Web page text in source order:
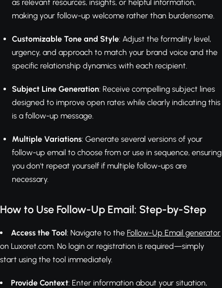
as relevant resources, insights, or helpful information,
making your follow-up welcome rather than burdensome.
Customizable Tone and Style: Adjust the formality level,
urgency, and approach to match your brand voice and the
specific relationship dynamics with each recipient.
Subject Line Generation: Receive compelling subject lines
designed to improve open rates while clearly indicating this
is a follow-up message.
Multiple Variations: Generate several versions of your
follow-up email to choose from or use in sequence, ensuring
you don't repeat yourself if multiple follow-ups are
necessary.
How to Use Follow-Up Email: Step-by-Step
Access the Tool: Navigate to the Follow-Up Email generator
on Luxoret.com. No login or registration is required—simply
start using the tool immediately.
Provide Context: Enter information about your situation,